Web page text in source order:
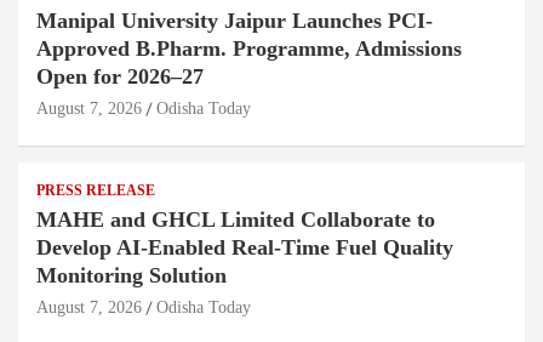
Manipal University Jaipur Launches PCI-
Approved B.Pharm. Programme, Admissions
Open for 2026–27
August 7, 2026 Odisha Today
PRESS RELEASE
MAHE and GHCL Limited Collaborate to
Develop AI-Enabled Real-Time Fuel Quality
Monitoring Solution
August 7, 2026 Odisha Today